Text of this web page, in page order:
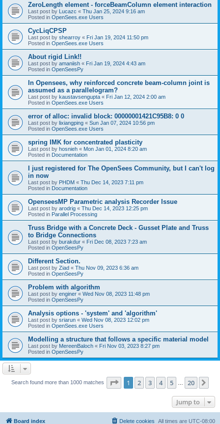
ZeroLength element - forceBeamColumn element interaction
Last post by Lucazc « Thu Jan 25, 2024 9:16 am
Posted in OpenSees.exe Users
CycLiqCPSP
Last post by shearroy « Fri Jan 19, 2024 11:50 pm
Posted in OpenSees.exe Users
About rigid Link!!
Last post by amaniish « Fri Jan 19, 2024 4:43 am
Posted in OpenSeesPy
In Opensees, why reinforced concrete beam-column joint is
assumed as a parallelogram?
Last post by kaustavsengupta « Fri Jan 12, 2024 2:00 am
Posted in OpenSees.exe Users
error of alloc: invalid block: 00000001421C95B8: 0 0
Last post by lixiangping « Sun Jan 07, 2024 10:56 pm
Posted in OpenSees.exe Users
spring IMK for concentrated plasticity
Last post by hosnieh « Mon Jan 01, 2024 8:20 am
Posted in Documentation
I just registered for The OpenSees Community, but I can't log
in now
Last post by PHDM « Thu Dec 14, 2023 7:11 pm
Posted in Documentation
OpenseesMP Parametric analysis Recorder Issue
Last post by arodrig « Thu Dec 14, 2023 12:25 pm
Posted in Parallel Processing
Truss Bridge with a Concrete Deck - Gusset Plate and Truss
to Bridge Connections
Last post by burakdur « Fri Dec 08, 2023 7:23 am
Posted in OpenSeesPy
Different Section.
Last post by Ziad « Thu Nov 09, 2023 6:36 am
Posted in OpenSeesPy
Problem with algorithm
Last post by enginer « Wed Nov 08, 2023 11:48 pm
Posted in OpenSeesPy
Analysis options - 'system' and 'algorithm'
Last post by sriarun « Wed Nov 08, 2023 12:02 pm
Posted in OpenSees.exe Users
Modelling a structure that follows a specific material model
Last post by MereenBaloch « Fri Nov 03, 2023 8:27 pm
Posted in OpenSeesPy
Search found more than 1000 matches Page 1of 20
1 2 3 4 5 20
Jump to
Board index All times are UTC-08:00
Delete cookies